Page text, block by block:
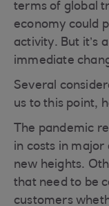
terms of global
economy could
activity. But it’s
immediate
Several
us to this point,
The pandemic
in costs in
new heights.
that need to be
customers